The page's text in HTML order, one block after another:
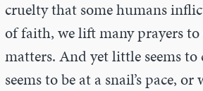
cruelty that some humans
of faith, we lift many prayers to
matters. And yet little seems to
seems to be at a snail’s pace,